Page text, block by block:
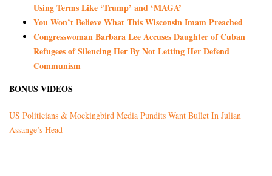
Using Terms Like ‘Trump’ and ‘MAGA’
You Won’t Believe What This Wisconsin Imam Preached
Congresswoman Barbara Lee Accuses Daughter of Cuban
Refugees of Silencing Her By Not Letting Her Defend
Communism
BONUS VIDEOS
US Politicians & Mockingbird Media Pundits Want Bullet In Julian
Assange’s Head